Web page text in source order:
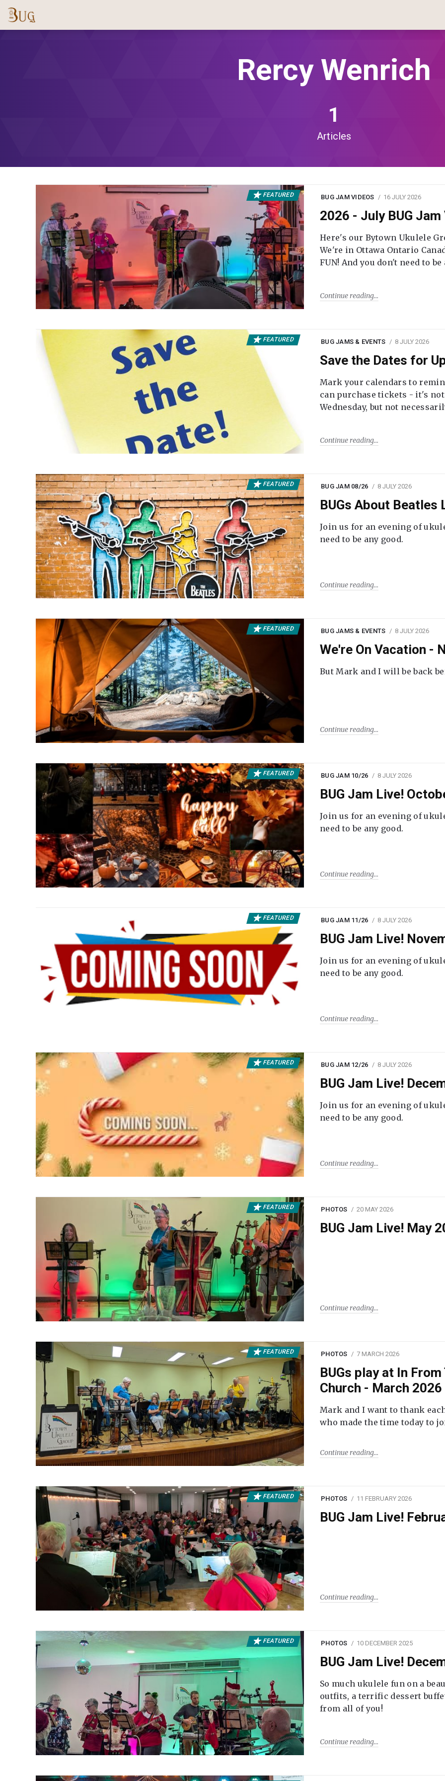
Rercy Wenrich
1
Articles
FEATURED BUG JAM VIDEOS 16 JULY 2026
2026 - July BUG Jam
Here's our Bytown Ukulele
We're in Ottawa Ontario
FUN! And you don't need to be
Continue reading
FEATURED BUG JAMS & EVENTS 8 JULY 2026
Save the Dates for
Mark your calendars to
can purchase tickets - it's not
Wednesday, but not
Continue reading
FEATURED BUG JAM 08/26 8 JULY 2026
BUGs About Beatles
Join us for an evening of
need to be any good.
Continue reading
FEATURED BUG JAMS & EVENTS 8 JULY 2026
We're On Vacation -
But Mark and I will be back
Continue reading
FEATURED BUG JAM 10/26 8 JULY 2026
BUG Jam Live!
Join us for an evening of
need to be any good.
Continue reading
FEATURED BUG JAM 11/26 8 JULY 2026
BUG Jam Live!
Join us for an evening of
need to be any good.
Continue reading
FEATURED BUG JAM 12/26 8 JULY 2026
BUG Jam Live!
Join us for an evening of
need to be any good.
Continue reading
FEATURED PHOTOS 20 MAY 2026
BUG Jam Live! May
Continue reading
FEATURED PHOTOS 7 MARCH 2026
BUGs play at In
Church - March 2026
Mark and I want to thank
who made the time today to
Continue reading
FEATURED PHOTOS 11 FEBRUARY 2026
BUG Jam Live!
Continue reading
FEATURED PHOTOS 10 DECEMBER 2025
BUG Jam Live!
So much ukulele fun on a
outfits, a terrific dessert
from all of you!
Continue reading